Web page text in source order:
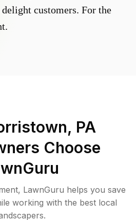
customers. For the
PA
Choose
LawnGuru helps you save
working with the best local